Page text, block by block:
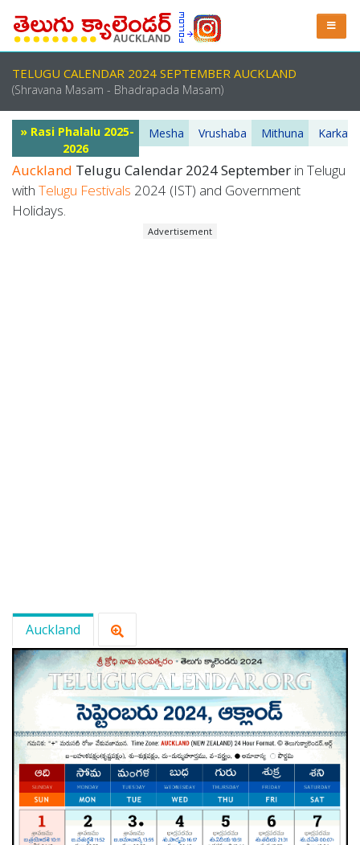
TELUGU CALENDAR 2024 SEPTEMBER AUCKLAND
(Shravana Masam - Bhadrapada Masam)
» Rasi Phalalu 2025-
2026
Mesha Vrushaba Mithuna
Auckland Telugu Calendar 2024 September in Telugu
with Telugu Festivals 2024 (IST) and Government
Holidays.
Advertisement
Auckland